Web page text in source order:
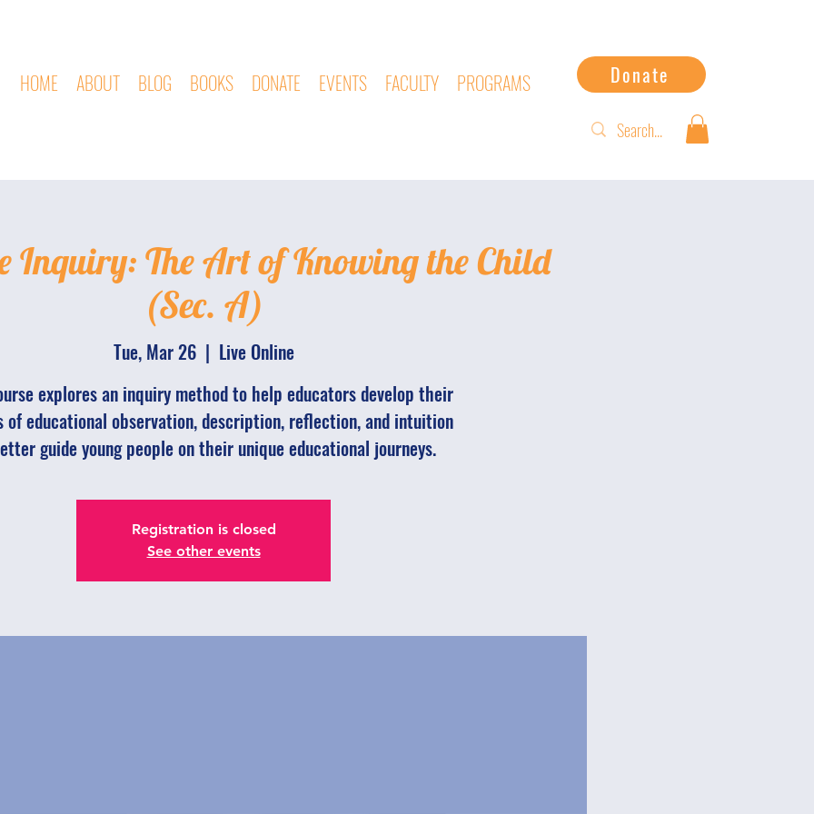
HOME ABOUT BLOG BOOKS DONATE EVENTS FACULTY PROGRAMS Donate
Inquiry: The Art of Knowing the Child
(Sec. A)
Tue, Mar 26
  |
Live Online
explores an inquiry method to help educators develop their
of educational observation, description, reflection, and intuition
guide young people on their unique educational journeys.
Registration is closed
See other events